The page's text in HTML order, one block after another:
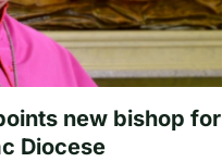
new bishop for
Diocese